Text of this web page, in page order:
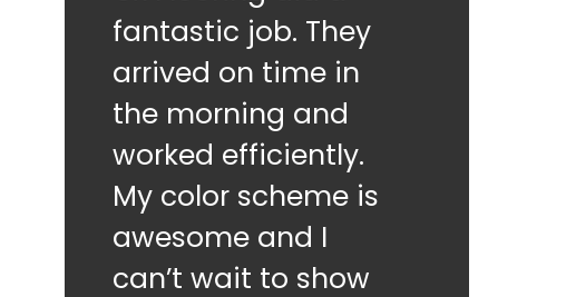
fantastic job. They
arrived on time in
the morning and
worked efficiently.
My color scheme is
awesome and I
can’t wait to show